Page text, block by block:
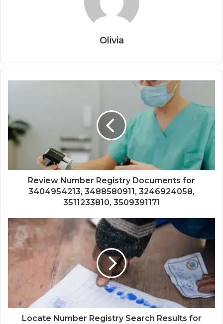
Olivia
Review Number Registry Documents for
3404954213, 3488580911, 3246924058,
3511233810, 3509391171
Locate Number Registry Search Results for